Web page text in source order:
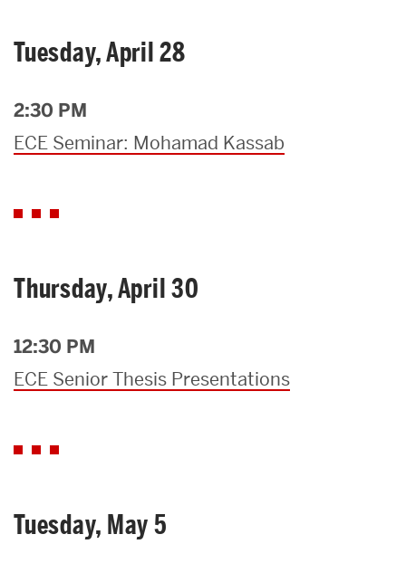
Tuesday, April 28
2:30 PM
ECE Seminar: Mohamad Kassab
Thursday, April 30
12:30 PM
ECE Senior Thesis Presentations
Tuesday, May 5